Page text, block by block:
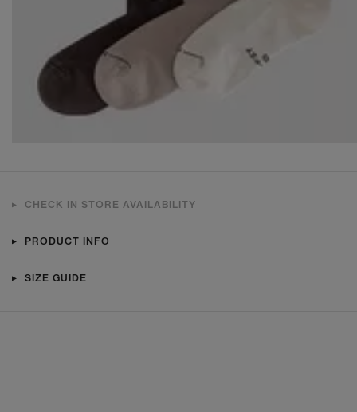
CHECK IN STORE AVAILABILITY
PRODUCT INFO
SIZE GUIDE